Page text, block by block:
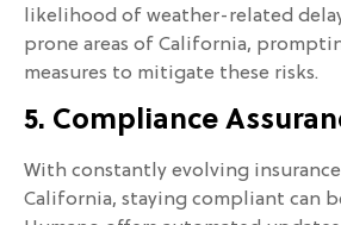
likelihood of weather-related
prone areas of California,
measures to mitigate these risks.
5. Compliance
With constantly evolving
California, staying compliant can